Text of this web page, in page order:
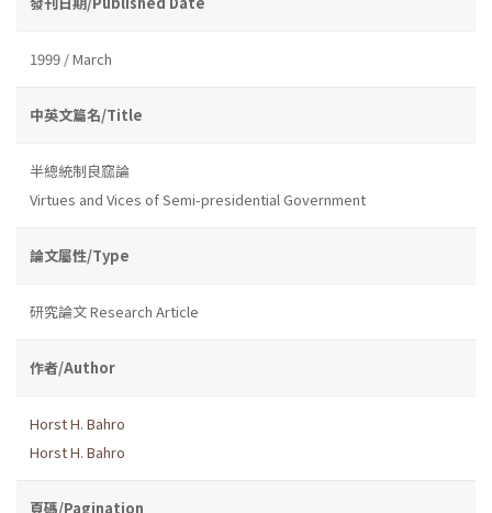
1999 / March
中英文篇名/Title
半總統制良窳論
Virtues and Vices of Semi-presidential Government
論文屬性/Type
研究論文 Research Article
作者/Author
Horst H. Bahro
Horst H. Bahro
頁碼/Pagination